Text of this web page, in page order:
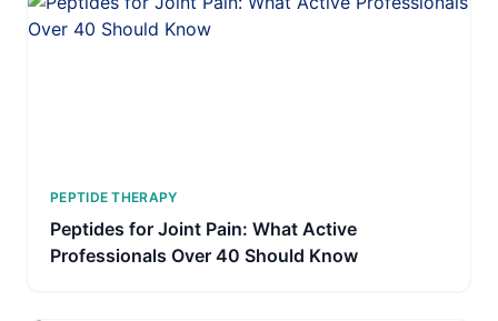
PEPTIDE THERAPY
Peptides for Joint Pain: What Active
Professionals Over 40 Should Know